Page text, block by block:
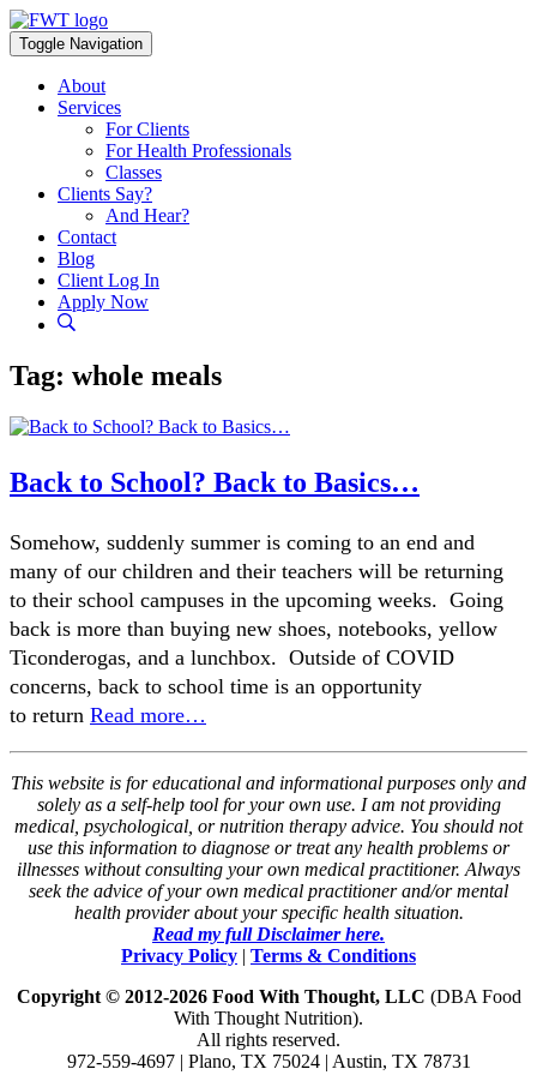
Skip
to
content
Toggle Navigation
About
Services
For Clients
For Health Professionals
Classes
Clients Say?
And Hear?
Contact
Blog
Client Log In
Apply Now
Tag: whole meals
Back to School? Back to Basics…
Somehow, suddenly summer is coming to an end and
many of our children and their teachers will be returning
to their school campuses in the upcoming weeks. Going
back is more than buying new shoes, notebooks, yellow
Ticonderogas, and a lunchbox. Outside of COVID
concerns, back to school time is an opportunity
to return Read more…
This website is for educational and informational purposes only and
solely as a self-help tool for your own use. I am not providing
medical, psychological, or nutrition therapy advice. You should not
use this information to diagnose or treat any health problems or
illnesses without consulting your own medical practitioner. Always
seek the advice of your own medical practitioner and/or mental
health provider about your specific health situation.
Read my full Disclaimer here.
Privacy Policy | Terms & Conditions
Copyright © 2012-2026 Food With Thought, LLC (DBA Food
With Thought Nutrition).
All rights reserved.
972-559-4697 | Plano, TX 75024 | Austin, TX 78731